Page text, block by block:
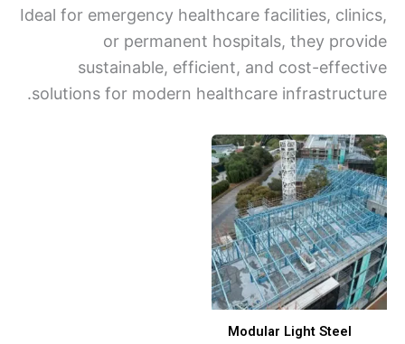
Ideal for emergency healthcare facilities,
or permanent hospitals, they
sustainable, efficient, and cost-
solutions for modern healthcare
Modular Light Steel